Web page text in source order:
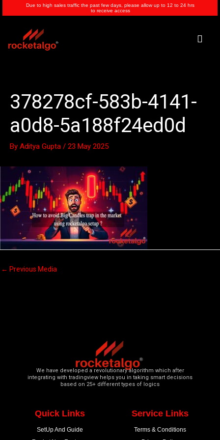
Due to high sales traffic the past few days, please allow up to 12 to 24 hrs
to receive access
378278cf-583b-4141-
a0d8-5a188f24ed0d
By Aditya Gupta / 23 May 2025
← Previous Media
We have developed a revolutionary algorithm which after
integrating with tradingview helps you in taking smart decisions
based on 25+ different types of logics
Quick Links
SetUp And Guide
Service Links
Terms & Conditions